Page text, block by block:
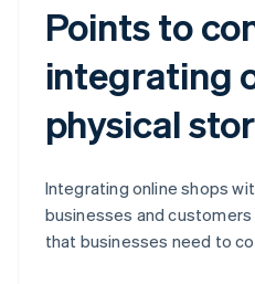
Points to
integrating
physical
Integrating online shops
businesses and
that businesses need to